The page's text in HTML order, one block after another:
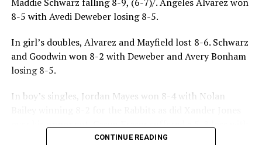
8-5 with Avedi Deweber losing 8-5.
In girl’s doubles, Alvarez and Mayfield lost 8-6. Schwarz
and Goodwin won 8-2 with Deweber and Avery Bonham
losing 8-5.
In boy’s singles, Jordan Mayes won 8-4 with Nolan
Jake Atteberry winning 8-3.CONTINUE READING